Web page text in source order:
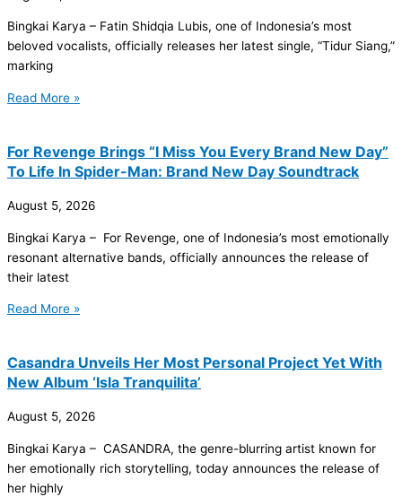
Bingkai Karya – Fatin Shidqia Lubis, one of Indonesia’s most
beloved vocalists, officially releases her latest single, “Tidur Siang,”
marking
Read More »
For Revenge Brings “I Miss You Every Brand New Day”
To Life In Spider-Man: Brand New Day Soundtrack
August 5, 2026
Bingkai Karya – For Revenge, one of Indonesia’s most emotionally
resonant alternative bands, officially announces the release of
their latest
Read More »
Casandra Unveils Her Most Personal Project Yet With
New Album ‘Isla Tranquilita’
August 5, 2026
Bingkai Karya – CASANDRA, the genre-blurring artist known for
her emotionally rich storytelling, today announces the release of
her highly